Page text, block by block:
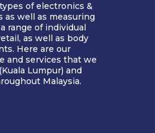
of electronics &
as well as measuring
range of individual
as well as body
Here are our
and services that we
Lumpur) and
Malaysia.